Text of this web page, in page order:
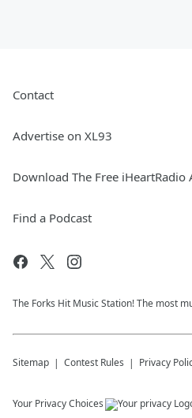
Contact
Advertise on XL93
Download The Free iHeartRadio
Find a Podcast
The Forks Hit Music Station! The most
Sitemap Contest Rules Privacy
Your Privacy Choices